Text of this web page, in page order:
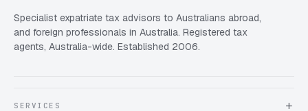
Specialist expatriate tax advisors to Australians abroad,
and foreign professionals in Australia. Registered tax
agents, Australia-wide. Established 2006.
SERVICES